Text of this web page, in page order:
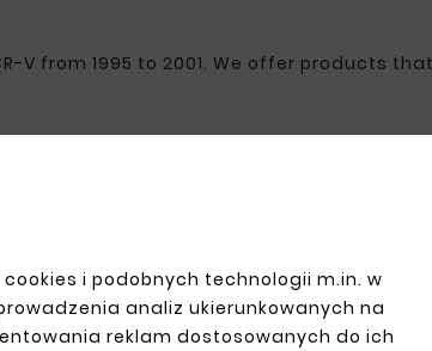
i podobnych technologii m.in. w
analiz ukierunkowanych na
reklam dostosowanych do ich
V from 1995 to 2001. We offer products